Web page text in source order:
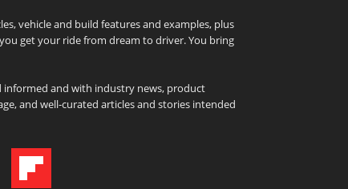
vehicle and build features and examples, plus
get your ride from dream to driver. You bring
and with industry news, product
and well-curated articles and stories intended